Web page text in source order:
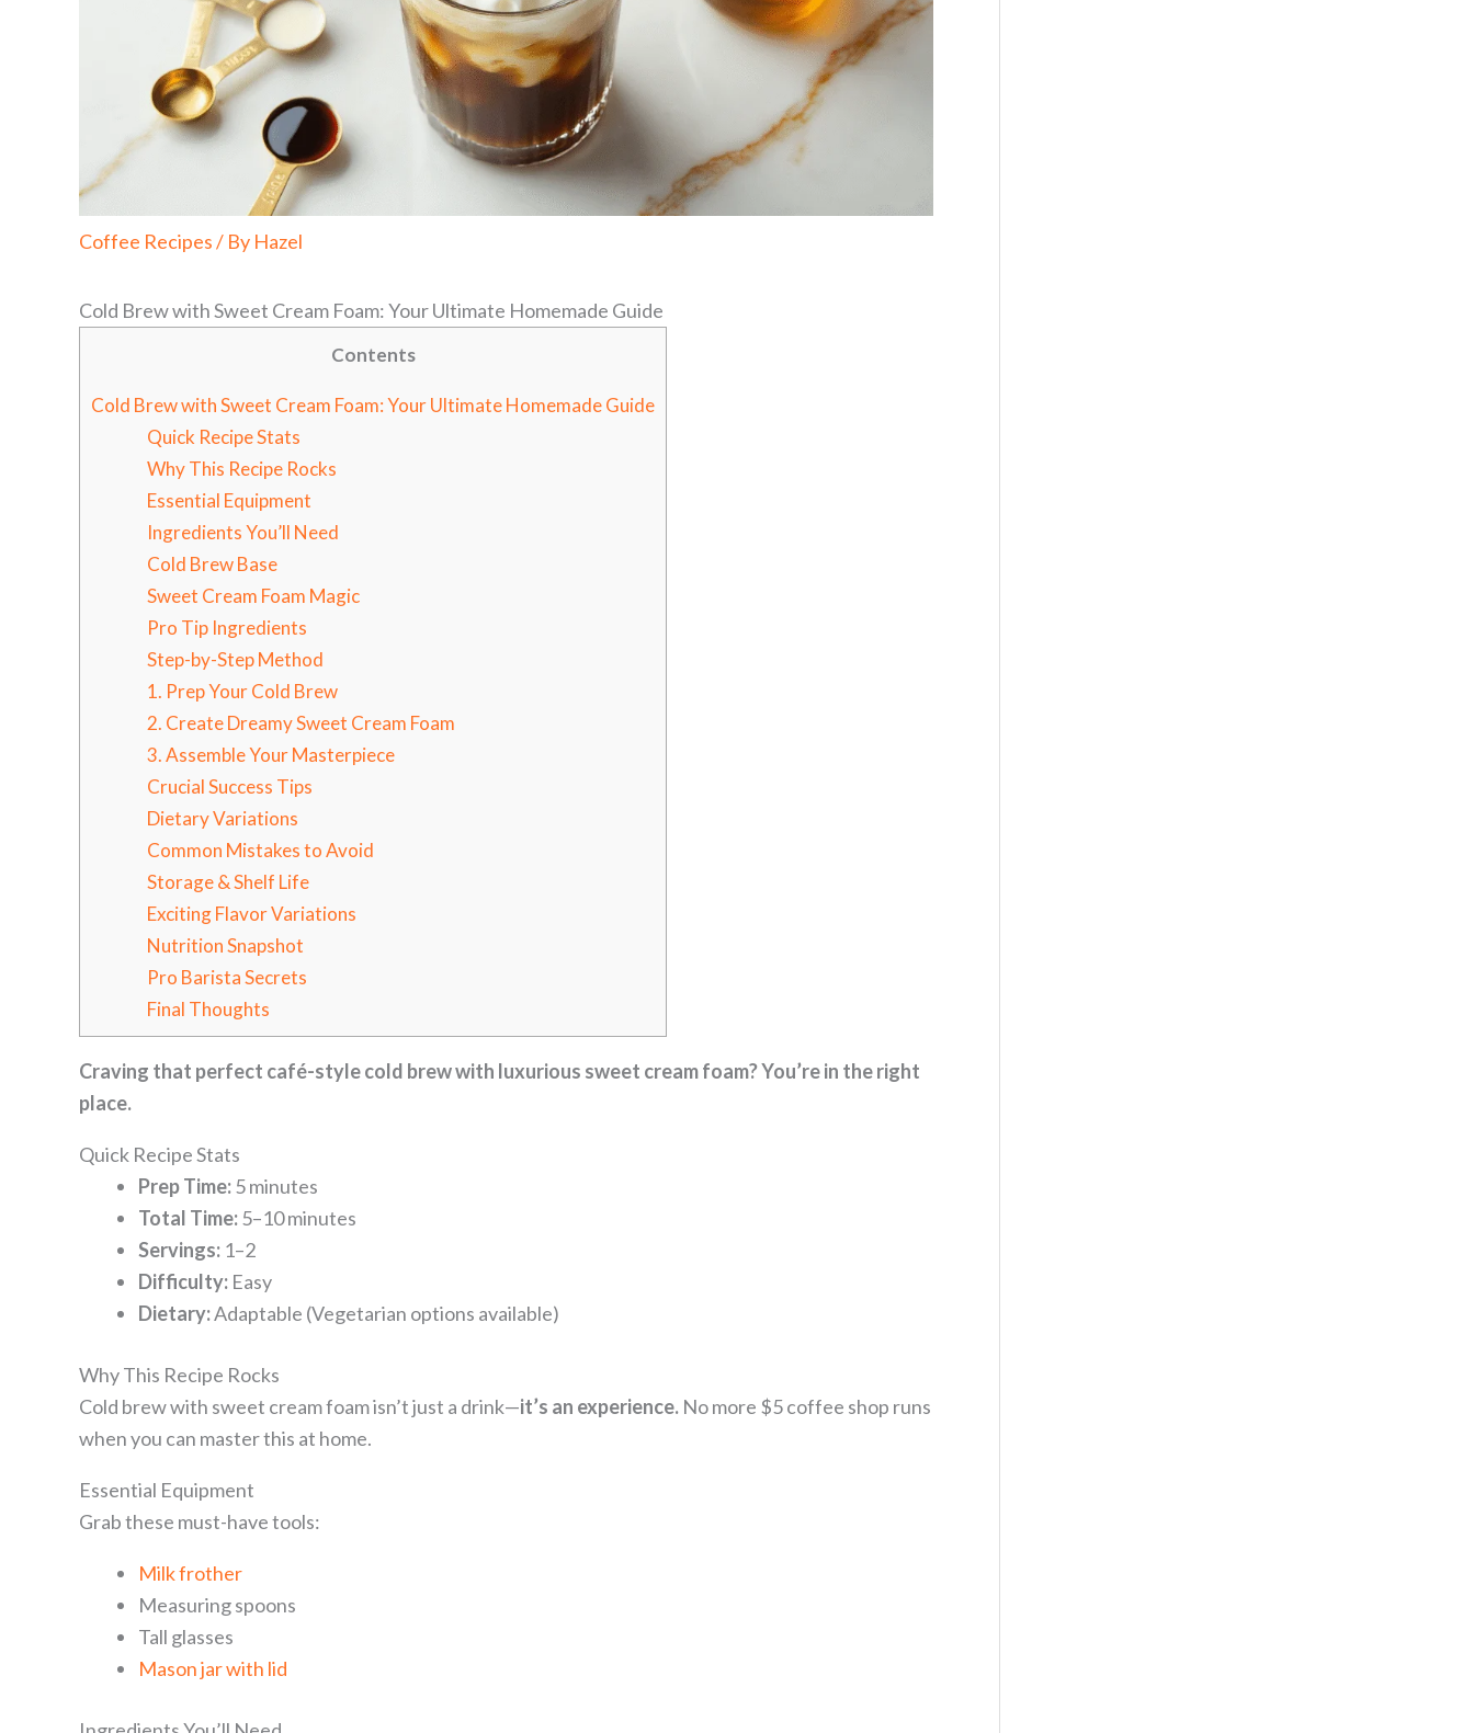
Coffee Recipes/ By Hazel
Cold Brew with Sweet Cream Foam: Your Ultimate Homemade Guide
Contents
Cold Brew with Sweet Cream Foam: Your Ultimate Homemade Guide
Quick Recipe Stats
Why This Recipe Rocks
Essential Equipment
Ingredients You’ll Need
Cold Brew Base
Sweet Cream Foam Magic
Pro Tip Ingredients
Step-by-Step Method
1. Prep Your Cold Brew
2. Create Dreamy Sweet Cream Foam
3. Assemble Your Masterpiece
Crucial Success Tips
Dietary Variations
Common Mistakes to Avoid
Storage & Shelf Life
Exciting Flavor Variations
Nutrition Snapshot
Pro Barista Secrets
Final Thoughts
Craving that perfect café-style cold brew with luxurious sweet cream foam? You’re in the right
place.
Quick Recipe Stats
Prep Time:5 minutes
Total Time:5–10 minutes
Servings: 1–2
Difficulty: Easy
Dietary:Adaptable (Vegetarian options available)
Why This Recipe Rocks
Cold brew with sweet cream foam isn’t just a drink—it’s an experience. No more $5 coffee shop runs
when you can master this at home.
Essential Equipment
Grab these must-have tools:
Milk frother
Measuring spoons
Tall glasses
Mason jar with lid